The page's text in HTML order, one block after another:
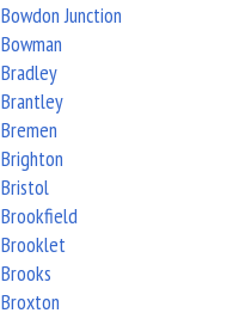
Bowdon Junction
Bowman
Bradley
Brantley
Bremen
Brighton
Bristol
Brookfield
Brooklet
Brooks
Broxton